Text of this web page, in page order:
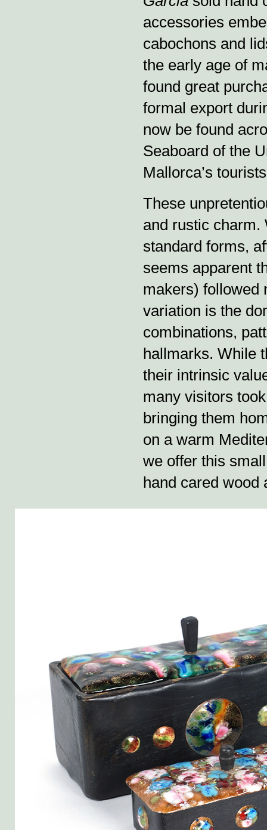
accessories
cabochons and
the early age of
found great
formal export
now be found
Seaboard of the
Mallorca’s
These
and rustic charm.
standard forms,
seems apparent
makers) followed
variation is the
combinations,
hallmarks. While
their intrinsic
many visitors
bringing them
on a warm
we offer this
hand cared wood